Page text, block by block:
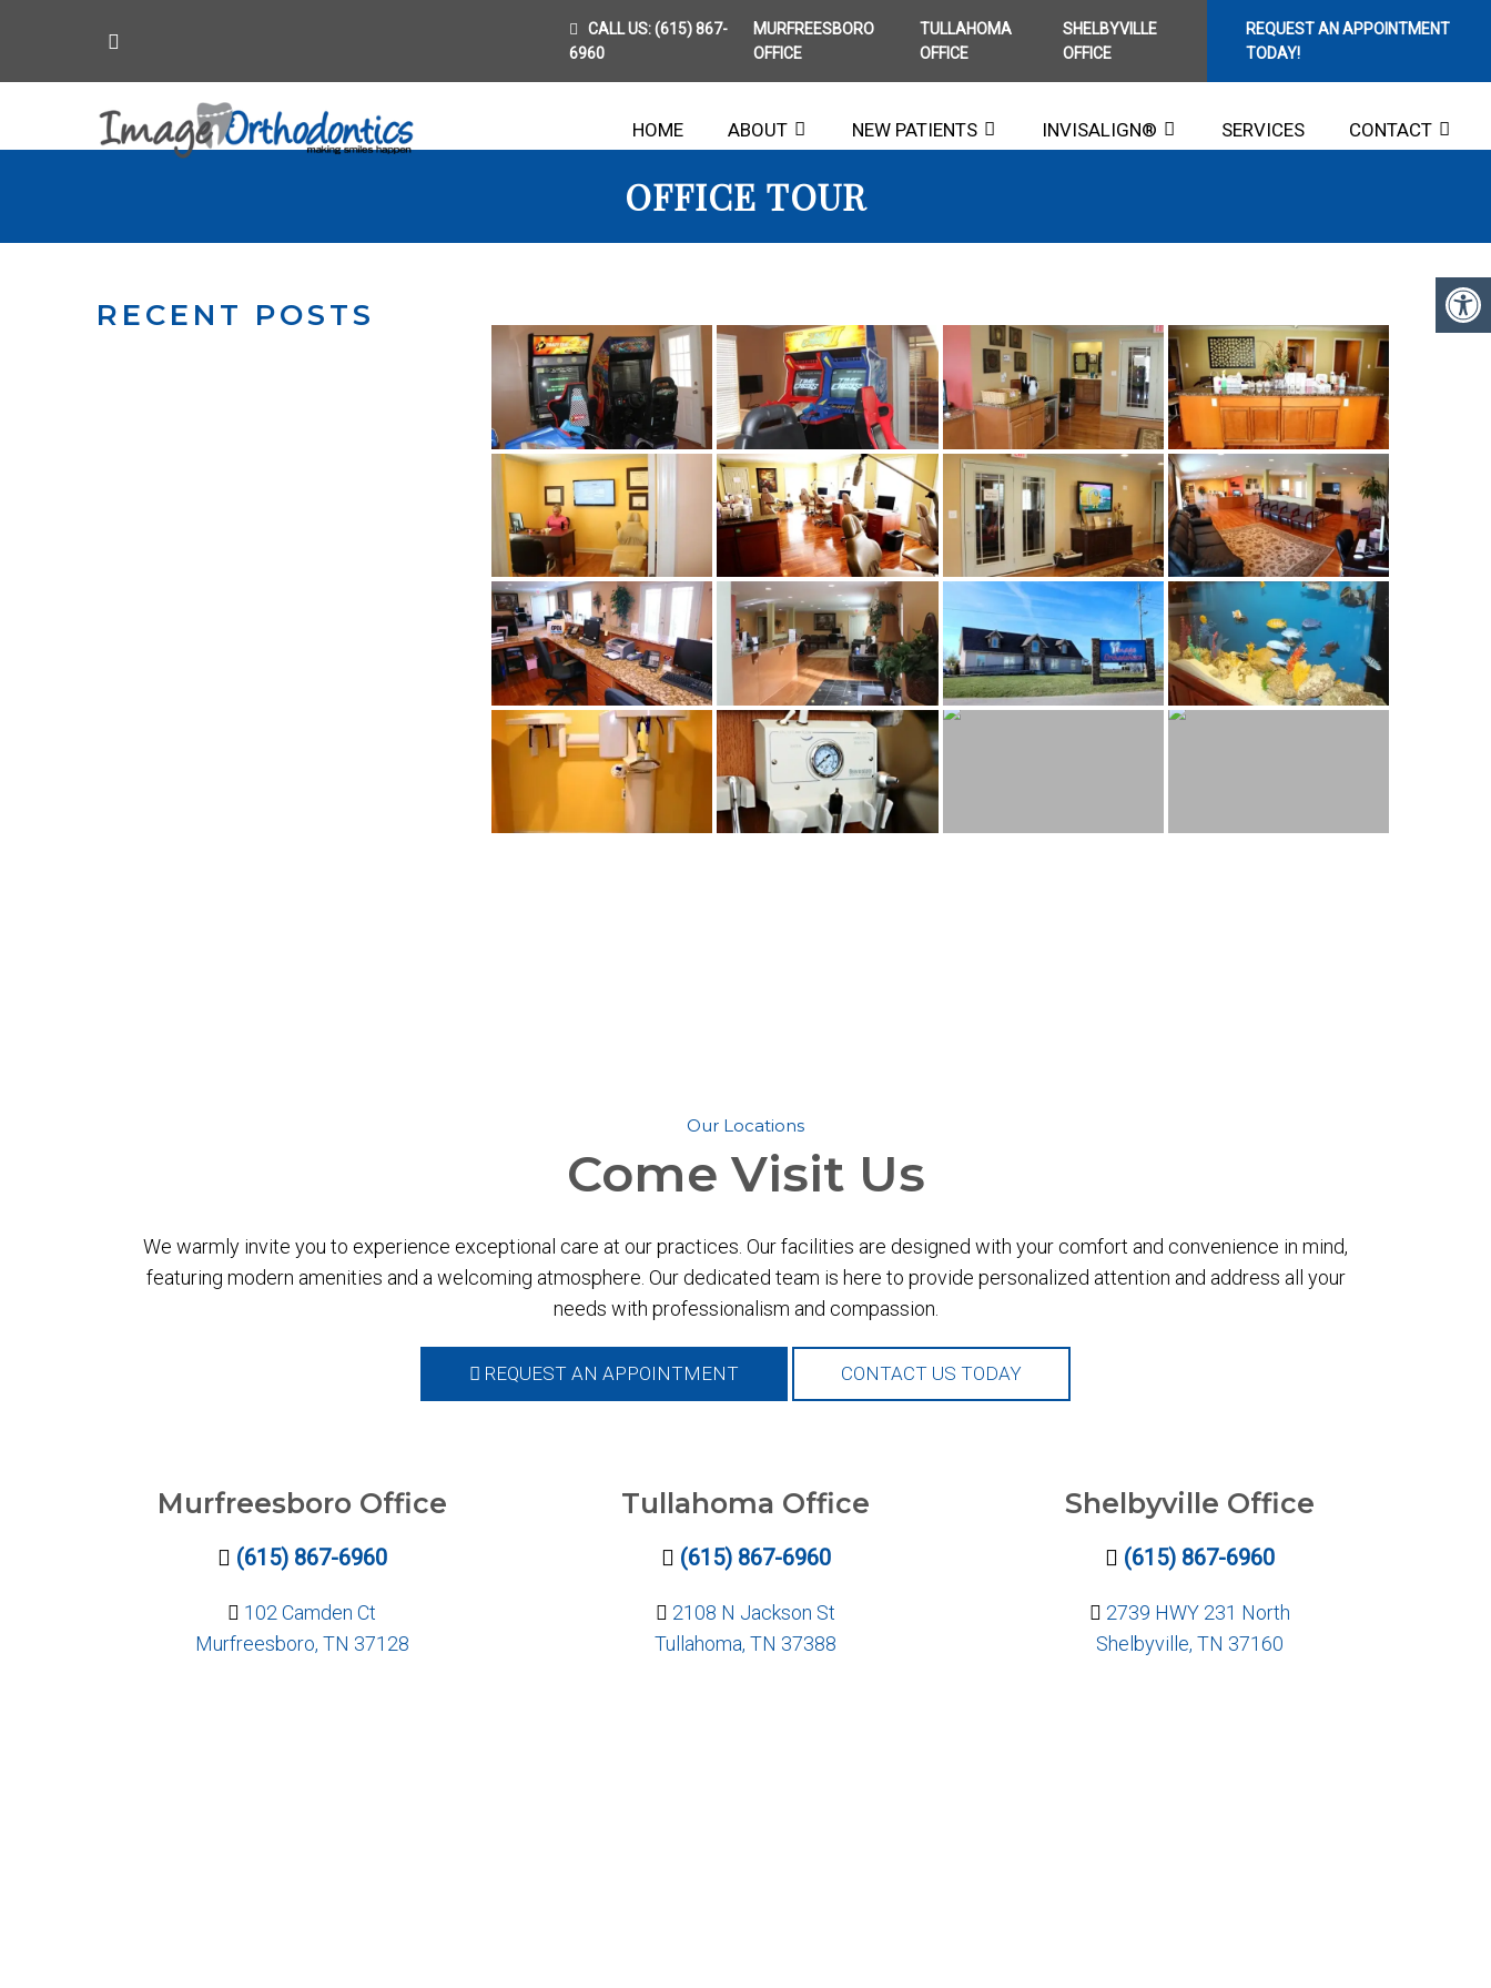
CALL US:(615) 867-
6960
MURFREESBORO
OFFICE
TULLAHOMA
OFFICE
SHELBYVILLE
OFFICE
REQUEST AN APPOINTMENT
TODAY!
HOME ABOUT NEW PATIENTS INVISALIGN® SERVICES CONTACT
OFFICE TOUR
RECENT POSTS
Our Locations
Come Visit Us
We warmly invite you to experience exceptional care at our practices. Our facilities are designed with your comfort and convenience in mind,
featuring modern amenities and a welcoming atmosphere. Our dedicated team is here to provide personalized attention and address all your
needs with professionalism and compassion.
REQUEST AN APPOINTMENT CONTACT US TODAY
Murfreesboro Office
(615) 867-6960
102 Camden Ct
Murfreesboro, TN 37128
Tullahoma Office
(615) 867-6960
2108 N Jackson St
Tullahoma, TN 37388
Shelbyville Office
(615) 867-6960
2739 HWY 231 North
Shelbyville, TN 37160